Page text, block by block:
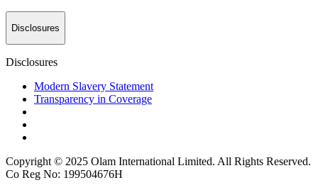
Disclosures
Disclosures
Modern Slavery Statement
Transparency in Coverage
Copyright © 2025 Olam International Limited. All Rights Reserved.
Co Reg No: 199504676H